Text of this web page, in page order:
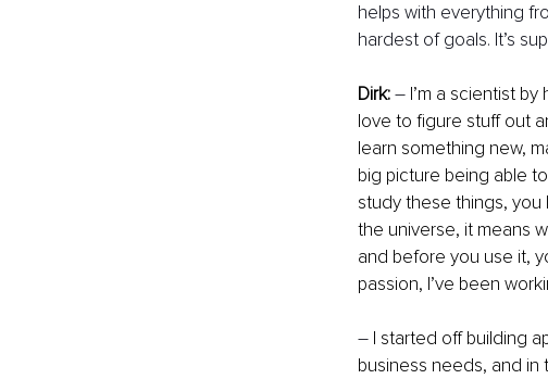
helps with everything
hardest of goals. It’s
Dirk: – I’m a scientist
love to figure stuff out
learn something new,
big picture being able
study these things,
the universe, it means
and before you use it,
passion, I’ve been
– I started off building
business needs, and